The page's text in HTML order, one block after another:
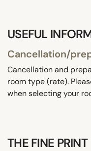
USEFUL
Cancellation/
Cancellation and
room type (rate).
when selecting your
THE FINE PRINT